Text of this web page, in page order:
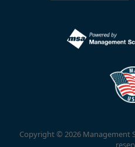
Copyright © 2026 Management